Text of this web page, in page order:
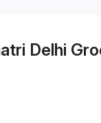
Delhi